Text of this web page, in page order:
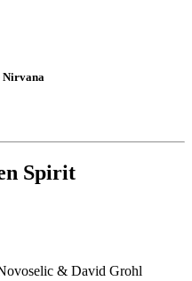
Nirvana
Spirit
& David Grohl